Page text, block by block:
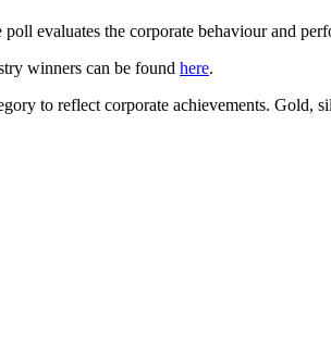
evaluates the corporate behaviour and
winners can be found here.
to reflect corporate achievements. Gold,